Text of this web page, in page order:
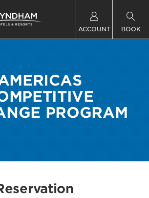
ACCOUNT BOOK
PROGRAM